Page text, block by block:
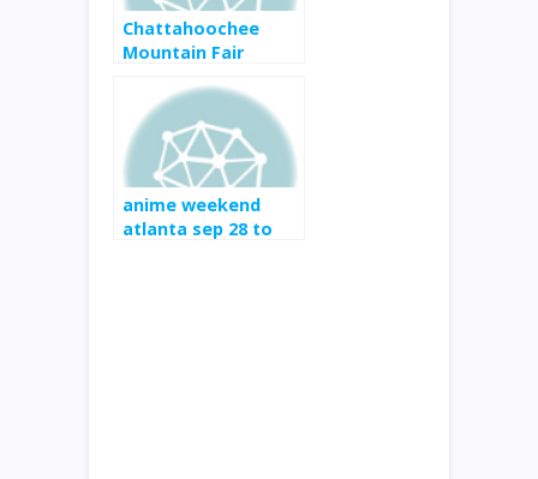
Chattahoochee
Mountain Fair
2017
anime weekend
atlanta sep 28 to